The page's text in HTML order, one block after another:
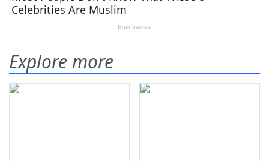
Explore more